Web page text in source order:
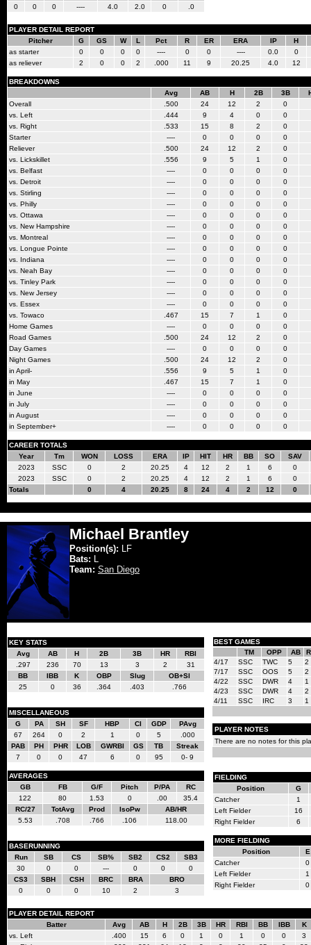
0
0 0 ---- 4.0 2.0 0 .0
PLAYER DETAIL REPORT
Pitcher
G GS W L Pct R ER ERA IP
H
as starter
0 0 0 0 ---- 0 0 ---- 0.0
0
as reliever
2 0 0 2 .000 11 9 20.25 4.0 12
BREAKDOWNS
Avg
AB H 2B 3B
Overall
.500 24 12 2
0
vs. Left
.444 9 4 0
0
vs. Right
.533 15 8 2
0
Starter
---- 0 0 0
0
Reliever
.500 24 12 2
0
vs. Lickskillet
.556 9 5 1
0
vs. Belfast
---- 0 0 0
0
vs. Detroit
---- 0 0 0
0
vs. Stirling
---- 0 0 0
0
vs. Philly
---- 0 0 0
0
vs. Ottawa
---- 0 0 0
0
vs. New Hampshire
---- 0 0 0
0
vs. Montreal
---- 0 0 0
0
vs. Longue Pointe
---- 0 0 0
0
vs. Indiana
---- 0 0 0
0
vs. Neah Bay
---- 0 0 0
0
vs. Tinley Park
---- 0 0 0
0
vs. New Jersey
---- 0 0 0
0
vs. Essex
---- 0 0 0
0
vs. Towaco
.467 15 7 1
0
Home Games
---- 0 0 0
0
Road Games
.500 24 12 2
0
Day Games
---- 0 0 0
0
Night Games
.500 24 12 2
0
in April-
.556 9 5 1
0
in May
.467 15 7 1
0
in June
---- 0 0 0
0
in July
---- 0 0 0
0
in August
---- 0 0 0
0
in September+
---- 0 0 0 0
CAREER TOTALS
Year
Tm WON LOSS ERA IP HIT HR BB SO
SAV
2023
SSC 0 2 20.25 4 12 2 1 6
0
2023
SSC 0 2 20.25 4 12 2 1 6
0
Totals
0 4 20.25 8 24 4 2 12 0
Michael Brantley
Position(s): LF
Bats: L
Team: San Diego
KEY STATS
Avg
AB H 2B 3B HR
RBI
.297
236 70 13 3 2
31
BB
IBB K OBP Slug
OB+Sl
25
0 36 .364 .403 .766
MISCELLANEOUS
G
PA SH SF HBP CI GDP
PAvg
67
264 0 2 1 0 5
.000
PAB
PH PHR LOB GWRBI GS TB
Streak
7
0 0 47 6 0 95 0- 9
AVERAGES
GB
FB G/F Pitch P/PA
RC
122
80 1.53 0 .00
35.4
RC/27
TotAvg Prod IsoPw
AB/HR
5.53
.708 .766 .106 118.00
BASERUNNING
Run
SB CS SB% SB2 CS2
SB3
30
0 0 --- 0 0
0
CS3
SBH CSH BRC BRA
BRO
0
0 0 10 2 3
BEST GAMES
TM
OPP AB
R
4/17
SSC TWC 5
2
7/17
SSC OOS 5
2
4/22
SSC DWR 4
1
4/23
SSC DWR 4
2
4/11
SSC IRC 3 1
PLAYER NOTES
There are no notes for this
FIELDING
Position
G
Catcher
1
Left Fielder
16
Right Fielder
6
MORE FIELDING
Position
E
Catcher
0
Left Fielder
1
Right Fielder
0
PLAYER DETAIL REPORT
Batter
Avg AB H 2B 3B HR RBI BB IBB
K
vs. Left
.400 15 6 0 1 0 1 0 0
3